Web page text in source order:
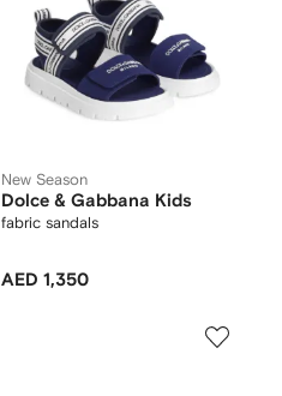
New Season
Dolce & Gabbana Kids
fabric sandals
AED 1,350